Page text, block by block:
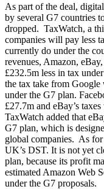
As part of the deal,
by several G7 countries
dropped. TaxWatch, a
companies will pay less
currently do under the
revenues, Amazon,
£232.5m less in tax
the tax take from
under the G7 plan.
£27.7m and eBay’s
TaxWatch added that
G7 plan, which is
global companies. As
UK’s DST. It is not yet
plan, because its profit
estimated Amazon Web
under the G7 proposals.